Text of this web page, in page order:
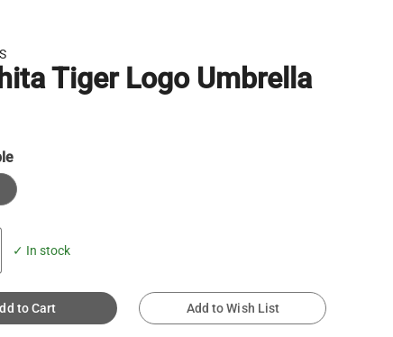
Tiger Logo Umbrella
✓ In stock
to Cart Add to Wish List